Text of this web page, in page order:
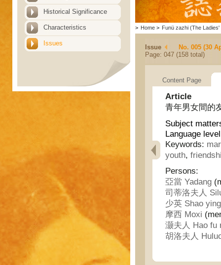
Historical Significance
Characteristics
Issues
> Home > Funü zazhi (The Ladies'
Issue
No. 005 (30
Page: 047 (158 total)
Content Page
Article
青年男女間的
Subject
Language
Keywords:
youth,
Persons:
亞當 Yadang
司蒂洛夫人
少英 Shao ying
摩西 Moxi
灏夫人 Hao fu
胡洛夫人